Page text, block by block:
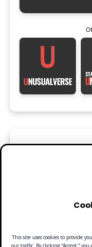
FOLLOW
This site uses cookies to provide
our traffic. By clicking “Accept,”